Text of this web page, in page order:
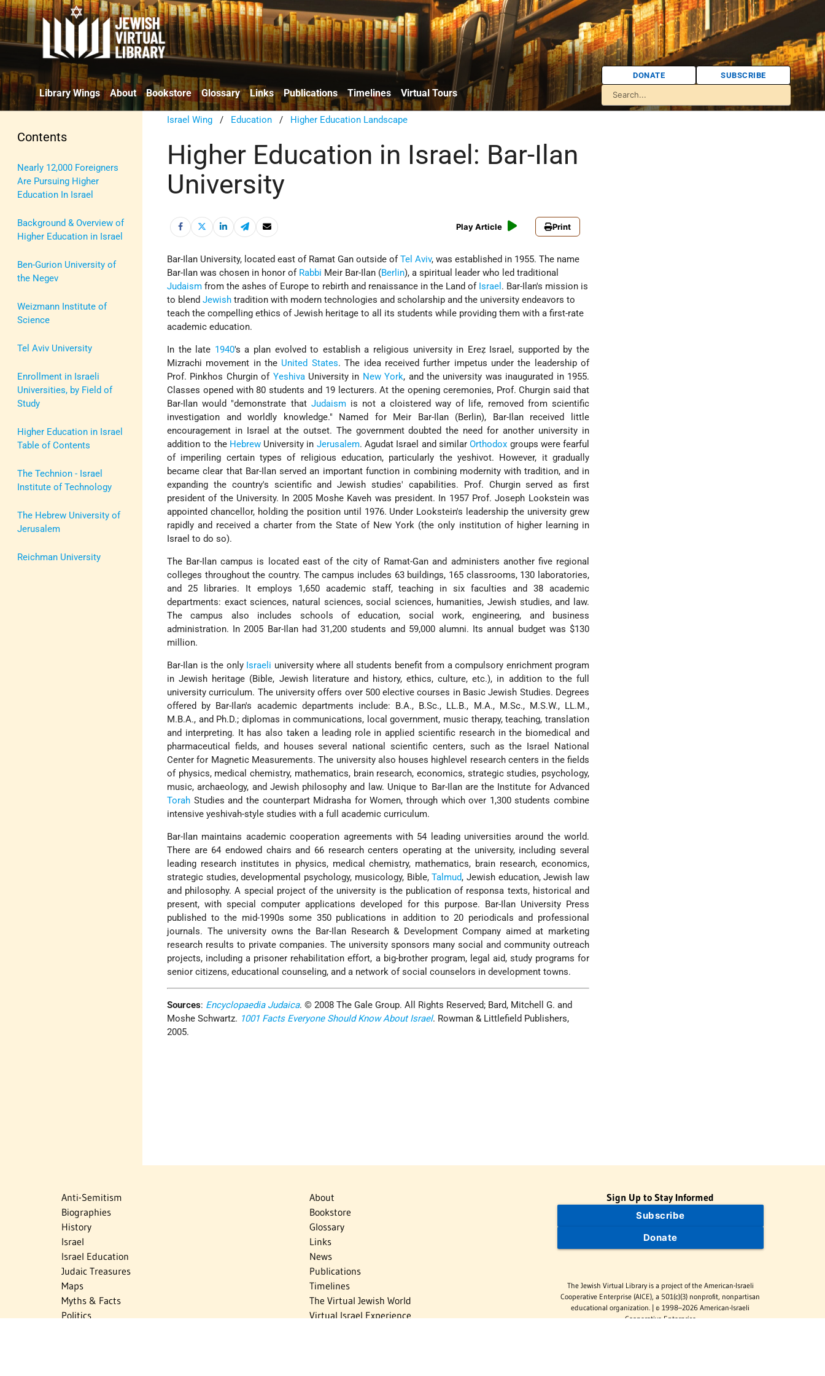
Library Wings About Bookstore Glossary Links Publications Timelines Virtual Tours
DONATE SUBSCRIBE
Contents
Nearly 12,000 Foreigners
Are Pursuing Higher
Education In Israel
Background & Overview of
Higher Education in Israel
Ben-Gurion University of
the Negev
Weizmann Institute of
Science
Tel Aviv University
Enrollment in Israeli
Universities, by Field of
Study
Higher Education in Israel
Table of Contents
The Technion - Israel
Institute of Technology
The Hebrew University of
Jerusalem
Reichman University
Israel Wing / Education / Higher Education Landscape
Higher Education in Israel: Bar-Ilan
University
Play Article Print
Bar-Ilan University, located east of Ramat Gan outside ofTel Aviv, was established in 1955. The name
Bar-Ilan was chosen in honor of Rabbi Meir Bar-Ilan (Berlin), a spiritual leader who led traditional
Judaism from the ashes of Europe to rebirth and renaissance in the Land of Israel . Bar-Ilan's mission is
to blendJewish tradition with modern technologies and scholarship and the university endeavors to
teach the compelling ethics of Jewish heritage to all its students while providing them with a first-rate
academic education.
In the late 1940's a plan evolved to establish a religious university in Ereẓ Israel, supported by the
Mizrachi movement in the United States. The idea received further impetus under the leadership of
Prof. Pinkhos Churginof YeshivaUniversity in New York, and the university was inaugurated in 1955.
Classes opened with 80 students and 19 lecturers. At the opening ceremonies, Prof. Churgin said that
Bar-Ilan would "demonstrate that Judaismis not a cloistered way of life, removed from scientific
investigation and worldly knowledge." Named for Meir Bar-Ilan (Berlin), Bar-Ilan received little
encouragement in Israel at the outset. The government doubted the need for another university in
addition to the HebrewUniversity in Jerusalem.Agudat Israel and similarOrthodox groups were fearful
of imperiling certain types of religious education, particularly the yeshivot. However, it gradually
became clear that Bar-Ilan served an important function in combining modernity with tradition, and in
expanding the country's scientific and Jewish studies' capabilities. Prof. Churgin served as first
president of the University. In 2005 Moshe Kaveh was president. In 1957 Prof. Joseph Lookstein was
appointed chancellor, holding the position until 1976. Under Lookstein's leadership the university grew
rapidly and received a charter from the State of New York (the only institution of higher learning in
Israel to do so).
The Bar-Ilan campus is located east of the city of Ramat-Gan and administers another five regional
colleges throughoutthe country. The campus includes 63 buildings, 165 classrooms, 130 laboratories,
and 25 libraries. It employs 1,650 academic staff, teaching in six faculties and 38 academic
departments: exact sciences, natural sciences, social sciences, humanities, Jewish studies, and law.
The campus also includes schools of education, social work, engineering, and business
administration. In 2005 Bar-Ilan had 31,200 students and 59,000 alumni. Its annual budget was $130
million.
Bar-Ilan is the only Israeli university where all students benefit from a compulsory enrichment program
in Jewish heritage (Bible, Jewish literature and history, ethics, culture, etc.), in addition to the full
university curriculum. The university offers over 500 elective courses in Basic Jewish Studies. Degrees
offered by Bar-Ilan's academic departments include: B.A., B.Sc., LL.B., M.A., M.Sc., M.S.W., LL.M.,
M.B.A., and Ph.D.; diplomas in communications, local government, music therapy, teaching, translation
and interpreting. It has also taken a leading role in applied scientific research in the biomedical and
pharmaceutical fields, and houses several national scientific centers, such as the Israel National
Center for Magnetic Measurements. The university also houses highlevel research centers in the fields
of physics, medical chemistry, mathematics, brain research, economics, strategic studies, psychology,
music, archaeology, and Jewish philosophy and law. Unique to Bar-Ilan are the Institute for Advanced
Torah Studies and the counterpart Midrasha for Women, through which over 1,300 students combine
intensive yeshivah-style studies with a full academic curriculum.
Bar-Ilan maintains academic cooperation agreements with 54 leading universities around the world.
There are 64 endowed chairs and 66 research centers operating at the university, including several
leading research institutes in physics, medical chemistry, mathematics, brain research, economics,
strategic studies, developmental psychology, musicology, Bible,Talmud, Jewish education, Jewish law
and philosophy. A special project of the university is the publication of responsa texts, historical and
present, with special computer applications developed for this purpose. Bar-Ilan University Press
published to the mid-1990s some 350 publications in addition to 20 periodicals and professional
journals. The university owns the Bar-Ilan Research & Development Company aimed at marketing
research results to private companies. The university sponsors many social and community outreach
projects, including a prisoner rehabilitation effort, a big-brother program, legal aid, study programs for
senior citizens, educational counseling, and a network of social counselors in development towns.
Sources: Encyclopaedia Judaica. © 2008 The Gale Group. All Rights Reserved; Bard, Mitchell G. and
Moshe Schwartz. 1001 Facts Everyone Should Know About Israel. Rowman & Littlefield Publishers,
2005.
Anti-Semitism
Biographies
History
Israel
Israel Education
Judaic Treasures
Maps
Myths & Facts
Politics
About
Bookstore
Glossary
Links
News
Publications
Timelines
The Virtual Jewish World
Virtual Israel Experience
Sign Up to Stay Informed
Subscribe
Donate
The Jewish Virtual Library is a project of the American-Israeli
Cooperative Enterprise (AICE), a 501(c)(3) nonprofit, nonpartisan
educational organization. | © 1998–2026 American-Israeli
Cooperative Enterprise